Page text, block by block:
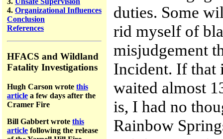
4. Organizational Influences
Conclusion
References
HFACS and Wildland
Fatality Investigations
Hugh Carson wrote this
article a few days after the
Cramer Fire
Bill Gabbert wrote this
article following the release
duties. Some
rid myself of
misjudgement
Incident. If that
waited almost
is, I had no
Rainbow